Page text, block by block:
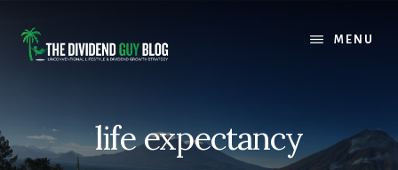
content
footer
MENU
life expectancy